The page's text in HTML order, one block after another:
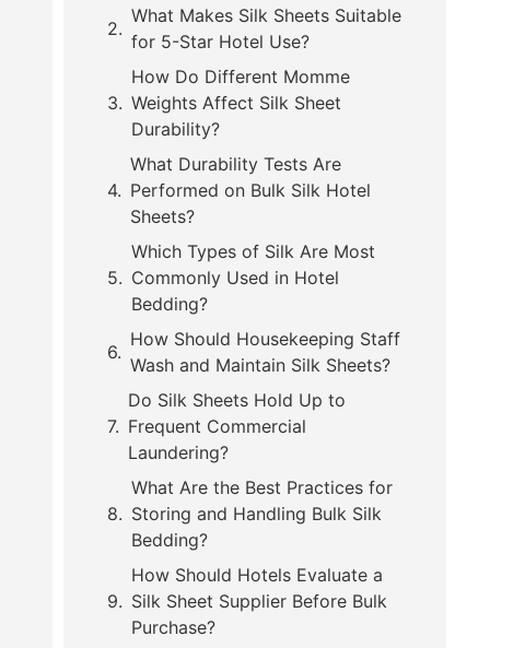
What Makes Silk Sheets Suitable
for 5-Star Hotel Use?
How Do Different Momme
Weights Affect Silk Sheet
Durability?
What Durability Tests Are
Performed on Bulk Silk Hotel
Sheets?
Which Types of Silk Are Most
Commonly Used in Hotel
Bedding?
How Should Housekeeping Staff
Wash and Maintain Silk Sheets?
Do Silk Sheets Hold Up to
Frequent Commercial
Laundering?
What Are the Best Practices for
Storing and Handling Bulk Silk
Bedding?
How Should Hotels Evaluate a
Silk Sheet Supplier Before Bulk
Purchase?